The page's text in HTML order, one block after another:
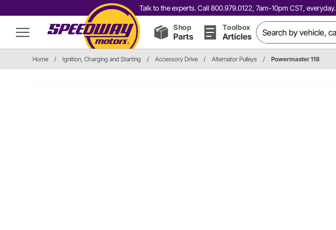
Talk to the experts. Call 800.979.0122, 7am-10pm CST, everyday.
Shop
Parts
Toolbox
Articles
Home / Ignition, Charging and Starting / Accessory Drive / Alternator Pulleys / Powermaster 118